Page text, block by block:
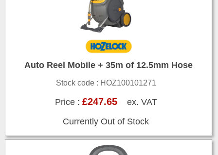
Auto Reel Mobile + 35m of 12.5mm Hose
Stock code : HOZ100101271
Price : £247.65ex. VAT
Currently Out of Stock